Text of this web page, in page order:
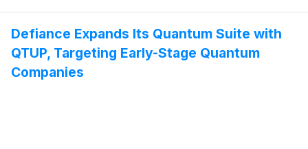
Defiance Expands Its Quantum Suite with
QTUP, Targeting Early-Stage Quantum
Companies